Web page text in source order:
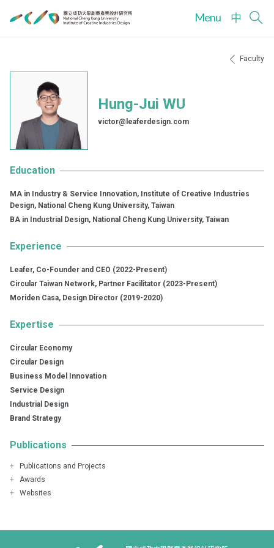
Menu 中
Faculty
Hung-Jui WU
victor@leaferdesign.com
Education
MA in Industry & Service Innovation, Institute of Creative Industries
Design, National Cheng Kung University, Taiwan
BA in Industrial Design, National Cheng Kung University, Taiwan
Experience
Leafer, Co-Founder and CEO (2022-Present)
Circular Taiwan Network, Partner Facilitator (2023-Present)
Moriden Casa, Design Director (2019-2020)
Expertise
Circular Economy
Circular Design
Business Model Innovation
Service Design
Industrial Design
Brand Strategy
Publications
+
Publications and Projects
+
Awards
+
Websites